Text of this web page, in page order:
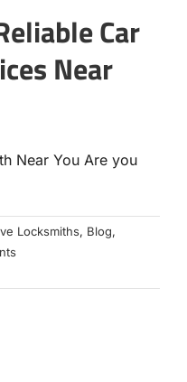
Car
Near
Near You Are you
Locksmiths, Blog,